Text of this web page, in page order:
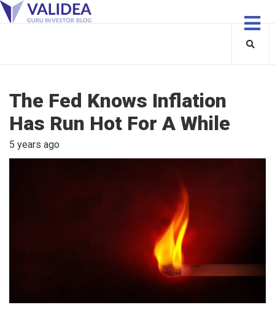
The Fed Knows Inflation
Has Run Hot For A While
5 years ago